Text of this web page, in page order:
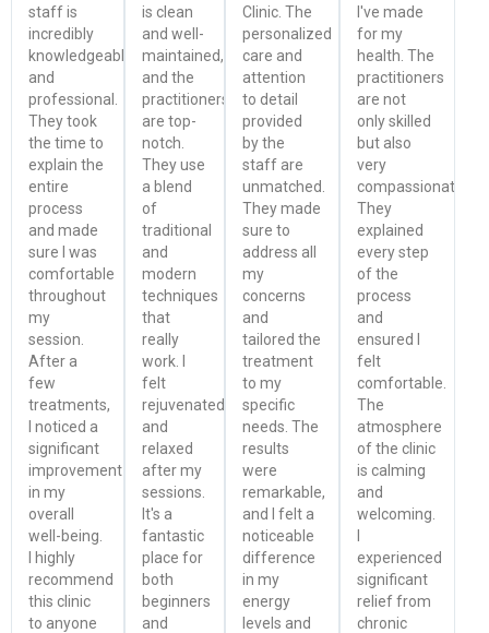
staff is
incredibly
knowledgeable
and
professional.
They took
the time to
explain the
entire
process
and made
sure I was
comfortable
throughout
my
session.
After a
few
treatments,
I noticed a
significant
improvement
in my
overall
well-being.
I highly
recommend
this clinic
to anyone
is clean
and well-
maintained,
and the
practitioners
are top-
notch.
They use
a blend
of
traditional
and
modern
techniques
that
really
work. I
felt
rejuvenated
and
relaxed
after my
sessions.
It's a
fantastic
place for
both
beginners
and
Clinic. The
personalized
care and
attention
to detail
provided
by the
staff are
unmatched.
They made
sure to
address all
my
concerns
and
tailored the
treatment
to my
specific
needs. The
results
were
remarkable,
and I felt a
noticeable
difference
in my
energy
levels and
I've made
for my
health. The
practitioners
are not
only skilled
but also
very
compassionate.
They
explained
every step
of the
process
and
ensured I
felt
comfortable.
The
atmosphere
of the clinic
is calming
and
welcoming.
I
experienced
significant
relief from
chronic